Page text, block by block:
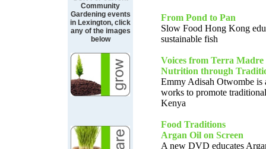
Community
Gardening events
in Lexington, click
any of the images
below
From Pond to Pan
Slow Food Hong Kong
sustainable fish
Voices from Terra Madre
Nutrition through
Emmy Adisah Otwombe is
works to promote
Kenya
Food Traditions
Argan Oil on Screen
A new DVD educates